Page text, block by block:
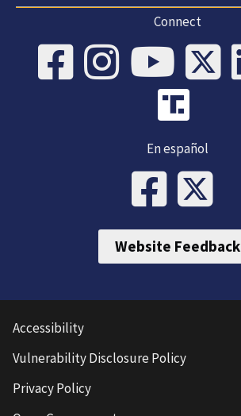
Connect
En español
Website Feedback
Accessibility
Vulnerability Disclosure Policy
Privacy Policy